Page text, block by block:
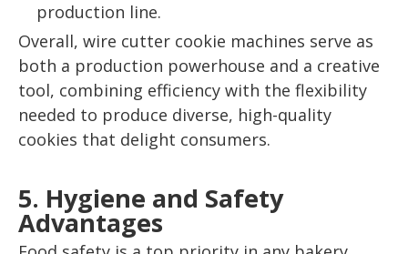
production line.
Overall, wire cutter cookie machines serve as
both a production powerhouse and a creative
tool, combining efficiency with the flexibility
needed to produce diverse, high-quality
cookies that delight consumers.
5. Hygiene and Safety
Advantages